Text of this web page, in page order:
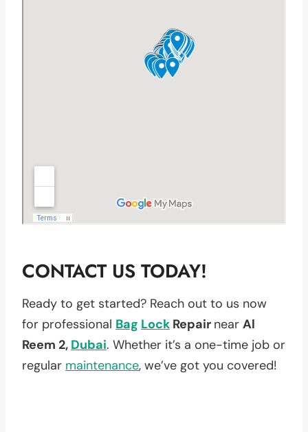
CONTACT US TODAY!
Ready to get started? Reach out to us now
for professional Bag Lock Repair near Al
Reem 2, Dubai. Whether it’s a one-time job or
regular maintenance, we’ve got you covered!